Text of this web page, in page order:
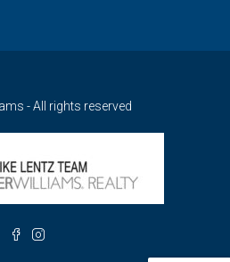
- All rights reserved